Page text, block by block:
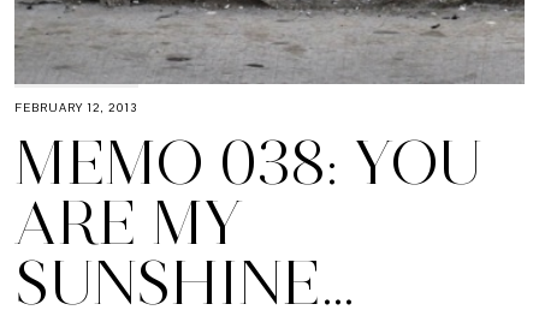
FEBRUARY 12, 2013
MEMO 038: YOU
ARE MY
SUNSHINE…